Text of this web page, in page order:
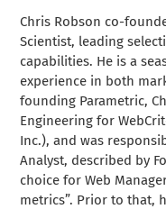
Chris Robson co-
Scientist, leading
capabilities. He is a
experience in both
founding Parametric,
Engineering for
Inc.), and was
Analyst, described by
choice for Web
metrics”. Prior to that,